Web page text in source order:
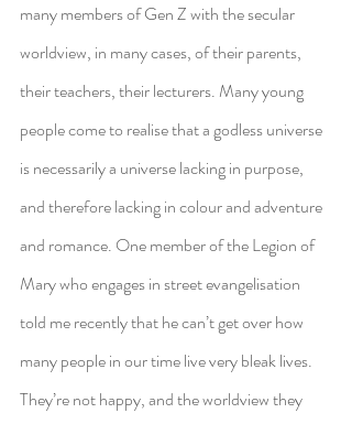
many members of Gen Z with the secular
worldview, in many cases, of their parents,
their teachers, their lecturers. Many young
people come to realise that a godless universe
is necessarily a universe lacking in purpose,
and therefore lacking in colour and adventure
and romance. One member of the Legion of
Mary who engages in street evangelisation
told me recently that he can’t get over how
many people in our time live very bleak lives.
They’re not happy, and the worldview they